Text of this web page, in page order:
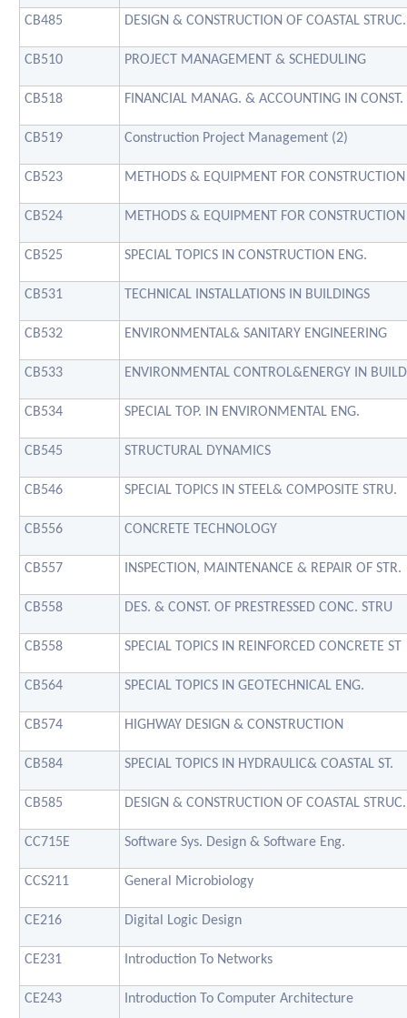
CB485 DESIGN & CONSTRUCTION OF COASTAL STRUC.
CB510 PROJECT MANAGEMENT & SCHEDULING
CB518 FINANCIAL MANAG. & ACCOUNTING IN CONST.
CB519 Construction Project Management (2)
CB523 METHODS & EQUIPMENT FOR
CB524 METHODS & EQUIPMENT FOR
CB525 SPECIAL TOPICS IN CONSTRUCTION ENG.
CB531 TECHNICAL INSTALLATIONS IN BUILDINGS
CB532 ENVIRONMENTAL& SANITARY ENGINEERING
CB533 ENVIRONMENTAL CONTROL&ENERGY IN
CB534 SPECIAL TOP. IN ENVIRONMENTAL ENG.
CB545 STRUCTURAL DYNAMICS
CB546 SPECIAL TOPICS IN STEEL& COMPOSITE STRU.
CB556 CONCRETE TECHNOLOGY
CB557 INSPECTION, MAINTENANCE & REPAIR OF STR.
CB558 DES. & CONST. OF PRESTRESSED CONC. STRU
CB558 SPECIAL TOPICS IN REINFORCED CONCRETE ST
CB564 SPECIAL TOPICS IN GEOTECHNICAL ENG.
CB574 HIGHWAY DESIGN & CONSTRUCTION
CB584 SPECIAL TOPICS IN HYDRAULIC& COASTAL ST.
CB585 DESIGN & CONSTRUCTION OF COASTAL STRUC.
CC715E Software Sys. Design & Software Eng.
CCS211 General Microbiology
CE216 Digital Logic Design
CE231 Introduction To Networks
CE243 Introduction To Computer Architecture